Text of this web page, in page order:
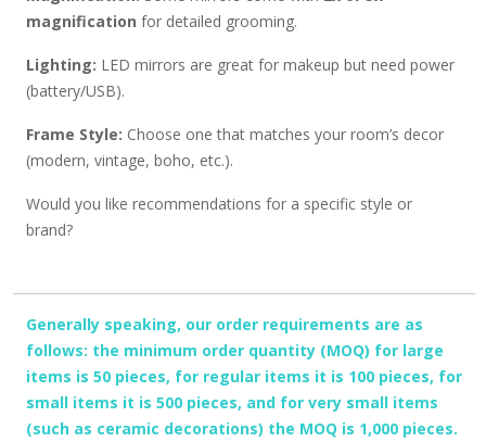
magnification for detailed grooming.
Lighting: LED mirrors are great for makeup but need power
(battery/USB).
Frame Style: Choose one that matches your room’s decor
(modern, vintage, boho, etc.).
Would you like recommendations for a specific style or
brand?
Generally speaking, our order requirements are as
follows: the minimum order quantity (MOQ) for large
items is 50 pieces, for regular items it is 100 pieces, for
small items it is 500 pieces, and for very small items
(such as ceramic decorations) the MOQ is 1,000 pieces.